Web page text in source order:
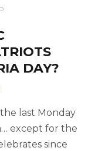
DAY?
last Monday
except for the
since